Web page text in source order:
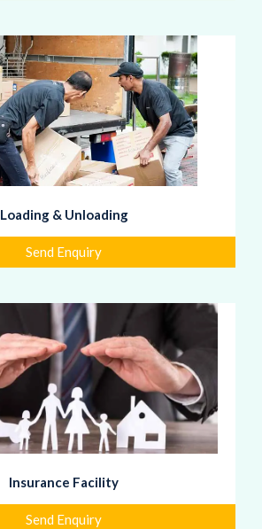
Loading & Unloading
Send Enquiry
Insurance Facility
Send Enquiry